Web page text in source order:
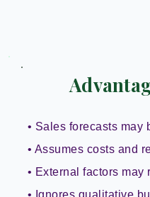
• Sales forecasts may
• Assumes costs and
• External factors may
• Ignores qualitative